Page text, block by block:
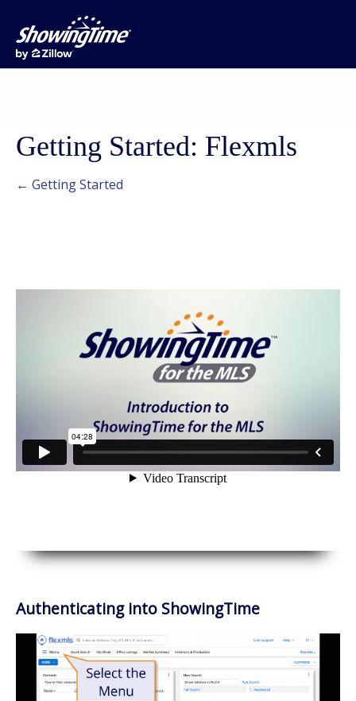
Getting Started: Flexmls
← Getting Started
Authenticating into ShowingTime